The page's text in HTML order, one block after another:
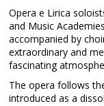
Opera e Lirica
and Music
accompanied by
extraordinary and
fascinating
The opera follows
introduced as a